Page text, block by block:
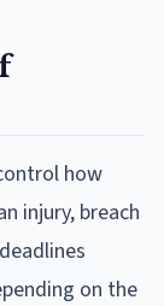
how
injury, breach
on the